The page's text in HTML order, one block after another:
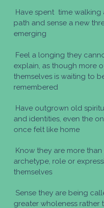
Have spent time walking
path and sense a new
emerging
Feel a longing they
explain, as though more
themselves is waiting to
remembered
Have outgrown old
and identities, even the
once felt like home
Know they are more
archetype, role or
themselves
Sense they are being
greater wholeness rather